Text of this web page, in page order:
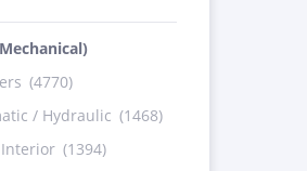
(4770)
/ Hydraulic (1468)
(1394)